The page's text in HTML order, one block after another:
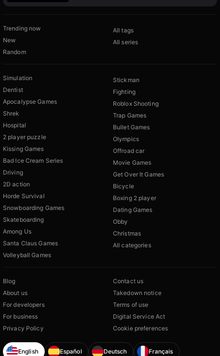
Trending now
New
Random
All tags
All series
Simulation
Dentist
Apocalypse Games
Shrek
Hospital
2 player puzzle
Kissing Games
Bad Ice Cream Series
Driving
2D action
Horde Survival
Snowboarding Games
Skateboarding
Among Us
Santa Claus Games
Volleyball Games
Stickman
Fighting
Roblox Shooting
Trap Games
Bullet Games
Olympics
Offroad car
Movie Games
Get Over It Games
Bicycle
Boxing 2 player
Dating Games
Obby
Christmas
All categories
Blog
About us
For developers
For business
Privacy Policy
Contact us
Takedown notice
Terms of use
Digital Service Act
Cookie preferences
English Español Deutsch Français